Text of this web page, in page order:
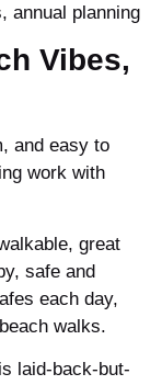
annual planning
Vibes,
and easy to
work with
great
safe and
each day,
walks.
laid-back-but-